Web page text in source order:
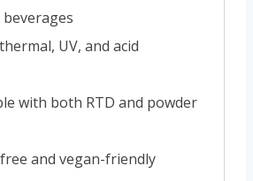
UV, and acid
with both RTD and powder
and vegan-friendly